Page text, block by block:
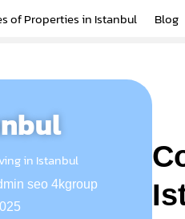
of Properties in Istanbul Blog
in Istanbul
seo 4kgroup